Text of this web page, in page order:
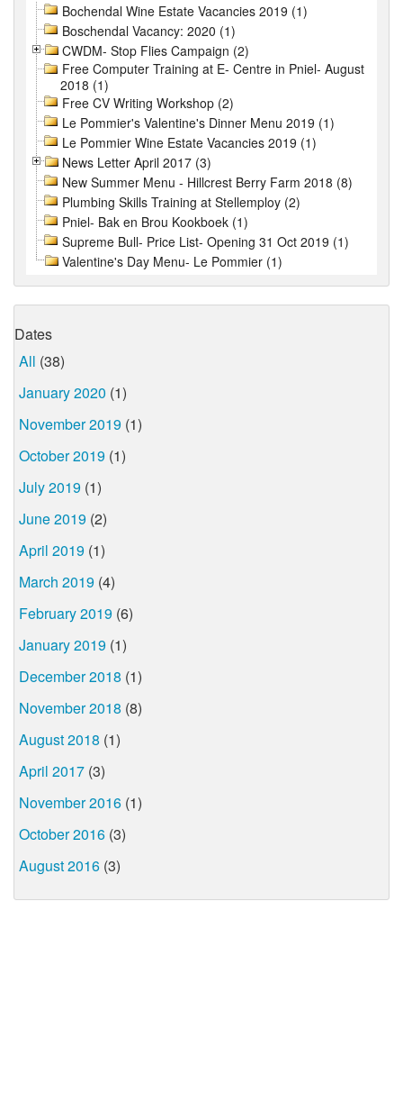
Bochendal Wine Estate Vacancies 2019 (1)
Boschendal Vacancy: 2020 (1)
CWDM- Stop Flies Campaign (2)
Free Computer Training at E- Centre in Pniel- August
2018 (1)
Free CV Writing Workshop (2)
Le Pommier's Valentine's Dinner Menu 2019 (1)
Le Pommier Wine Estate Vacancies 2019 (1)
News Letter April 2017 (3)
New Summer Menu - Hillcrest Berry Farm 2018 (8)
Plumbing Skills Training at Stellemploy (2)
Pniel- Bak en Brou Kookboek (1)
Supreme Bull- Price List- Opening 31 Oct 2019 (1)
Valentine's Day Menu- Le Pommier (1)
Dates
All (38)
January 2020 (1)
November 2019 (1)
October 2019 (1)
July 2019 (1)
June 2019 (2)
April 2019 (1)
March 2019 (4)
February 2019 (6)
January 2019 (1)
December 2018 (1)
November 2018 (8)
August 2018 (1)
April 2017 (3)
November 2016 (1)
October 2016 (3)
August 2016 (3)